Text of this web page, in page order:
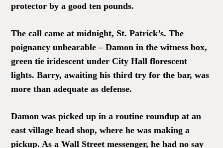
protector by a good ten pounds.
The call came at midnight, St. Patrick’s. The
poignancy unbearable – Damon in the witness box,
green tie iridescent under City Hall florescent
lights. Barry, awaiting his third try for the bar, was
more than adequate as defense.
Damon was picked up in a routine roundup at an
east village head shop, where he was making a
pickup. As a Wall Street messenger, he had no say